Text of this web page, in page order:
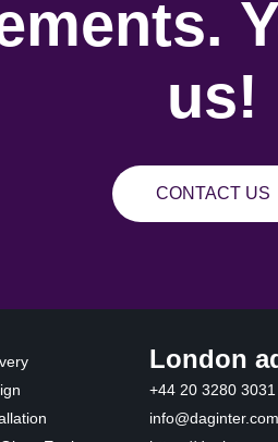
us!
CONTACT US
London
+44 20 3280 3031
info@daginter.com